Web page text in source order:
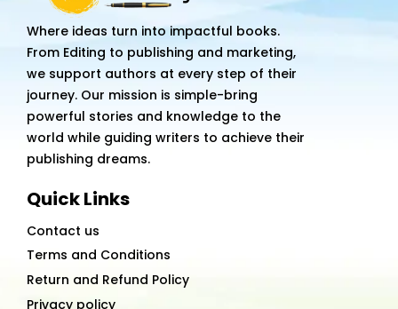
Where ideas turn into impactful books.
From Editing to publishing and marketing,
we support authors at every step of their
journey. Our mission is simple-bring
powerful stories and knowledge to the
world while guiding writers to achieve their
publishing dreams.
Quick Links
Contact us
Terms and Conditions
Return and Refund Policy
Privacy policy